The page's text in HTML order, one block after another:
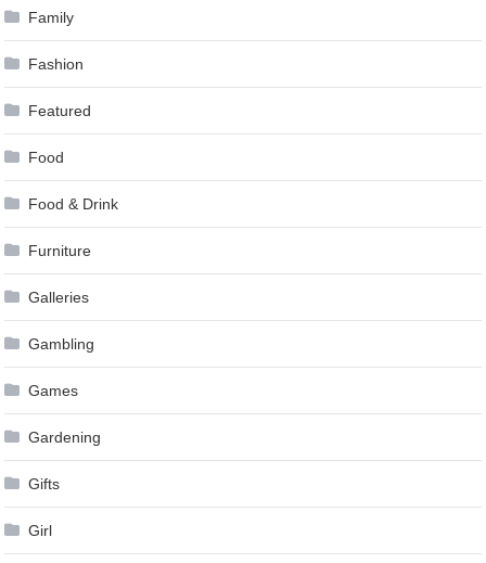
Family
Fashion
Featured
Food
Food & Drink
Furniture
Galleries
Gambling
Games
Gardening
Gifts
Girl